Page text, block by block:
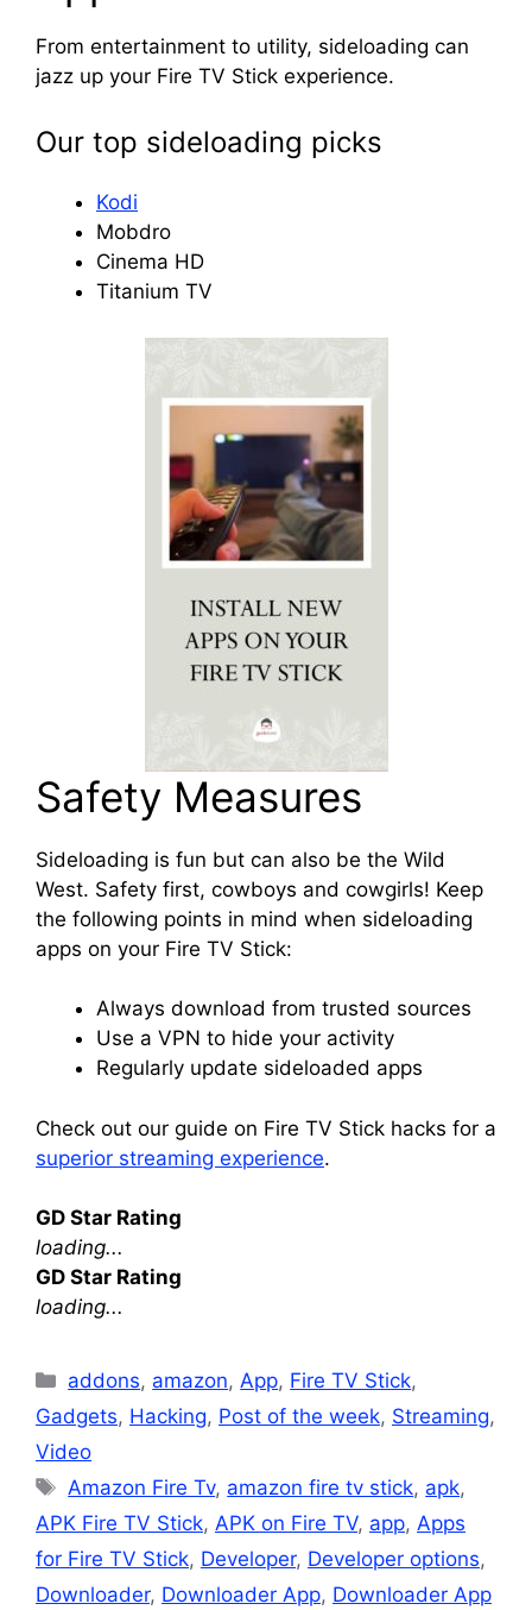
From entertainment to utility, sideloading can
jazz up your Fire TV Stick experience.
Our top sideloading picks
Kodi
Mobdro
Cinema HD
Titanium TV
Safety Measures
Sideloading is fun but can also be the Wild
West. Safety first, cowboys and cowgirls! Keep
the following points in mind when sideloading
apps on your Fire TV Stick:
Always download from trusted sources
Use a VPN to hide your activity
Regularly update sideloaded apps
Check out our guide on Fire TV Stick hacks for a
superior streaming experience.
GD Star Rating
loading...
GD Star Rating
loading...
Categories
addons, amazon,App, Fire TV Stick,
Gadgets, Hacking, Post of the week, Streaming,
Video
Tags
Amazon Fire Tv, amazon fire tv stick, apk,
APK Fire TV Stick, APK on Fire TV, app, Apps
for Fire TV Stick, Developer, Developer options,
Downloader, Downloader App, Downloader App